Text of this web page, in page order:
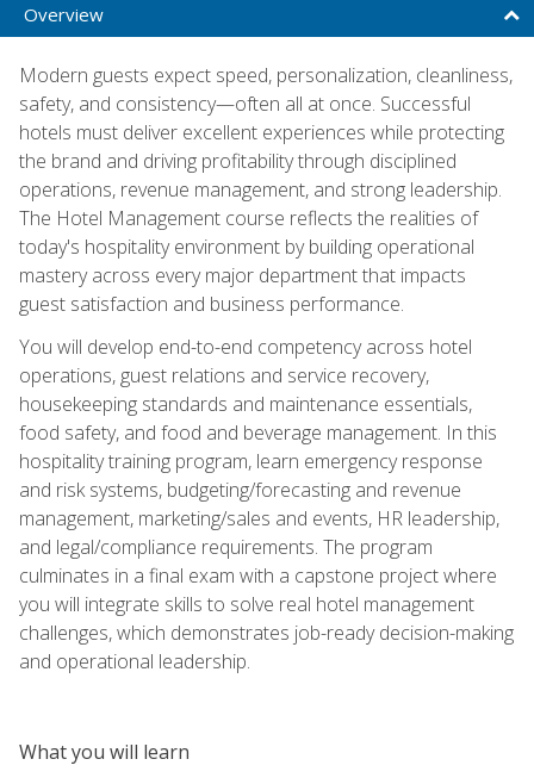
Overview
Modern guests expect speed, personalization, cleanliness,
safety, and consistency—often all at once. Successful
hotels must deliver excellent experiences while protecting
the brand and driving profitability through disciplined
operations, revenue management, and strong leadership.
The Hotel Management course reflects the realities of
today's hospitality environment by building operational
mastery across every major department that impacts
guest satisfaction and business performance.
You will develop end-to-end competency across hotel
operations, guest relations and service recovery,
housekeeping standards and maintenance essentials,
food safety, and food and beverage management. In this
hospitality training program, learn emergency response
and risk systems, budgeting/forecasting and revenue
management, marketing/sales and events, HR leadership,
and legal/compliance requirements. The program
culminates in a final exam with a capstone project where
you will integrate skills to solve real hotel management
challenges, which demonstrates job-ready decision-making
and operational leadership.
What you will learn